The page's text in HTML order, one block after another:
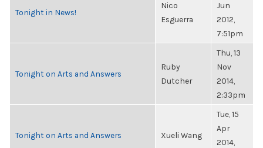
Tonight in News!
Nico
Esguerra
Jun
2012,
7:51pm
Tonight on Arts and Answers
Ruby
Dutcher
Thu, 13
Nov
2014,
2:33pm
Tonight on Arts and Answers Xueli Wang
Tue, 15
Apr
2014,